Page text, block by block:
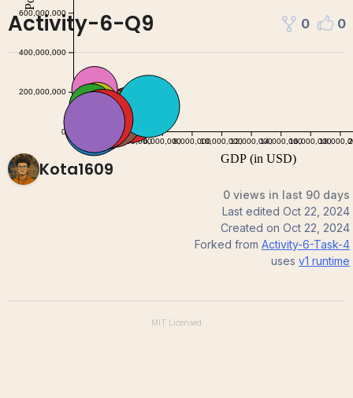
Activity-6-Q9 0 0
Kota1609
0 views in last 90 days
Last edited Oct 22, 2024
Created on Oct 22, 2024
Forked from Activity-6-Task-4
uses v1 runtime
MIT Licensed